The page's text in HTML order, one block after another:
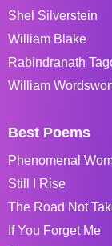
Shel Silverstein
William Blake
Rabindranath
William
Best Poems
Phenomenal
Still I Rise
The Road Not
If You Forget Me